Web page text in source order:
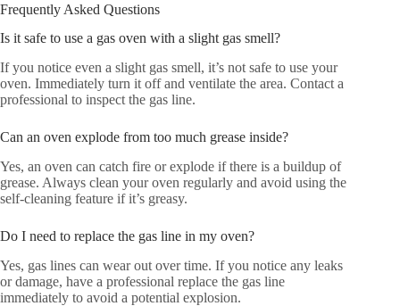
Frequently Asked Questions
Is it safe to use a gas oven with a slight gas smell?
If you notice even a slight gas smell, it’s not safe to use your
oven. Immediately turn it off and ventilate the area. Contact a
professional to inspect the gas line.
Can an oven explode from too much grease inside?
Yes, an oven can catch fire or explode if there is a buildup of
grease. Always clean your oven regularly and avoid using the
self-cleaning feature if it’s greasy.
Do I need to replace the gas line in my oven?
Yes, gas lines can wear out over time. If you notice any leaks
or damage, have a professional replace the gas line
immediately to avoid a potential explosion.